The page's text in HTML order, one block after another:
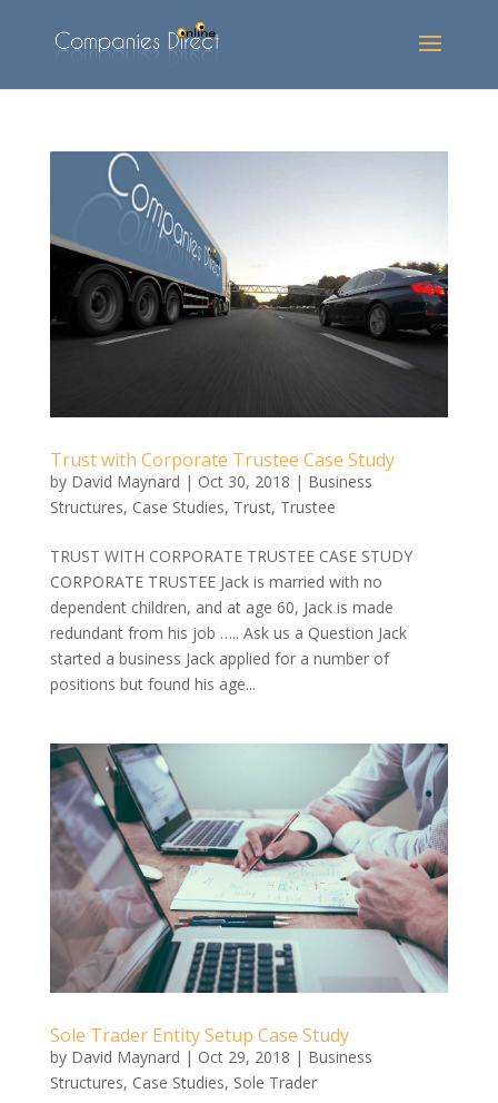
Trust with Corporate Trustee Case Study
by David Maynard | Oct 30, 2018 | Business
Structures, Case Studies, Trust, Trustee
TRUST WITH CORPORATE TRUSTEE CASE STUDY
CORPORATE TRUSTEE Jack is married with no
dependent children, and at age 60, Jack is made
redundant from his job ….. Ask us a Question Jack
started a business Jack applied for a number of
positions but found his age...
Sole Trader Entity Setup Case Study
by David Maynard | Oct 29, 2018 | Business
Structures, Case Studies, Sole Trader